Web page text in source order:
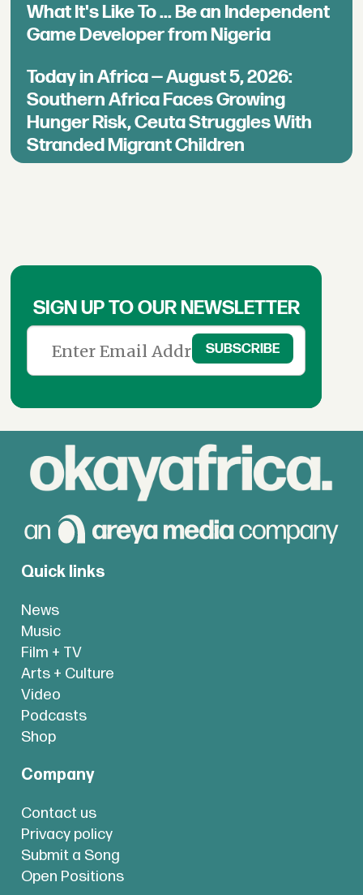
What It's Like To ... Be an Independent
Game Developer from Nigeria
Today in Africa — August 5, 2026:
Southern Africa Faces Growing
Hunger Risk, Ceuta Struggles With
Stranded Migrant Children
SIGN UP TO OUR NEWSLETTER
Quick links
News
Music
Film + TV
Arts + Culture
Video
Podcasts
Shop
Company
Contact us
Privacy policy
Submit a Song
Open Positions